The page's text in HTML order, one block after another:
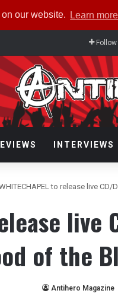
our website. Learn more
Follow
INTERVIEWS
to release live
of the
Antihero Magazine